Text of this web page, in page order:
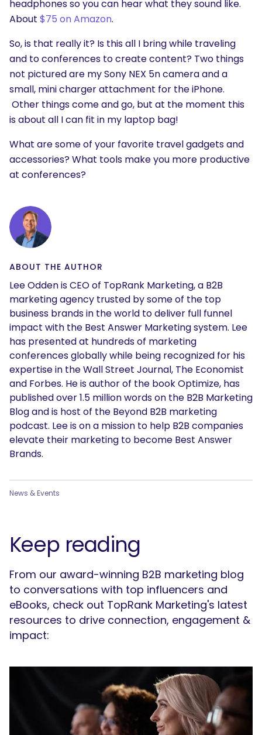
headphones so you can hear what they sound like.
About $75 on Amazon.
So, is that really it? Is this all I bring while traveling
and to conferences to create content? Two things
not pictured are my Sony NEX 5n camera and a
small, mini charger attachment for the iPhone.
Other things come and go, but at the moment this
is about all I can fit in my laptop bag!
What are some of your favorite travel gadgets and
accessories? What tools make you more productive
at conferences?
ABOUT THE AUTHOR
Lee Odden is CEO of TopRank Marketing, a B2B
marketing agency trusted by some of the top
business brands in the world to deliver full funnel
impact with the Best Answer Marketing system. Lee
has presented at hundreds of marketing
conferences globally while being recognized for his
expertise in the Wall Street Journal, The Economist
and Forbes. He is author of the book Optimize, has
published over 1.5 million words on the B2B Marketing
Blog and is host of the Beyond B2B marketing
podcast. Lee is on a mission to help B2B companies
elevate their marketing to become Best Answer
Brands.
News & Events
Keep reading
From our award-winning B2B marketing blog
to conversations with top influencers and
eBooks, check out TopRank Marketing's latest
resources to drive connection, engagement &
impact: